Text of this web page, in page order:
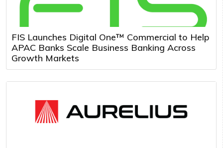
FIS Launches Digital One™ Commercial to Help
APAC Banks Scale Business Banking Across
Growth Markets